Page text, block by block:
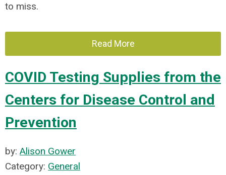
to miss.
Read More
COVID Testing Supplies from the
Centers for Disease Control and
Prevention
by: Alison Gower
Category: General